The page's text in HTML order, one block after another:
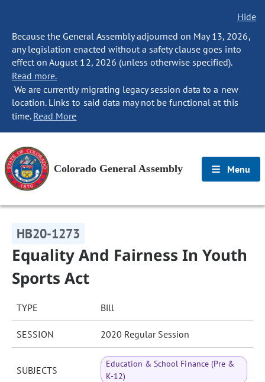
Hide
Because the General Assembly adjourned on May 13, 2026,
any legislation enacted without a safety clause goes into
effect on August 12, 2026 (unless otherwise specified).
Read more.
We are currently migrating legacy session data to a new
location. Links to said data may not be functional at this
time. Read More
Colorado General Assembly Menu
HB20-1273
Equality And Fairness In Youth
Sports Act
TYPE Bill
SESSION 2020 Regular Session
SUBJECTS
Education & School Finance (Pre &
K-12)